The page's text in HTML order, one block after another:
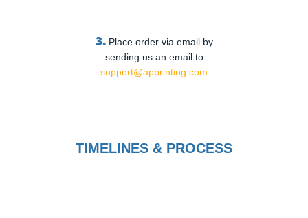
3. Place order via email by
sending us an email to
support@apprinting.com
TIMELINES & PROCESS